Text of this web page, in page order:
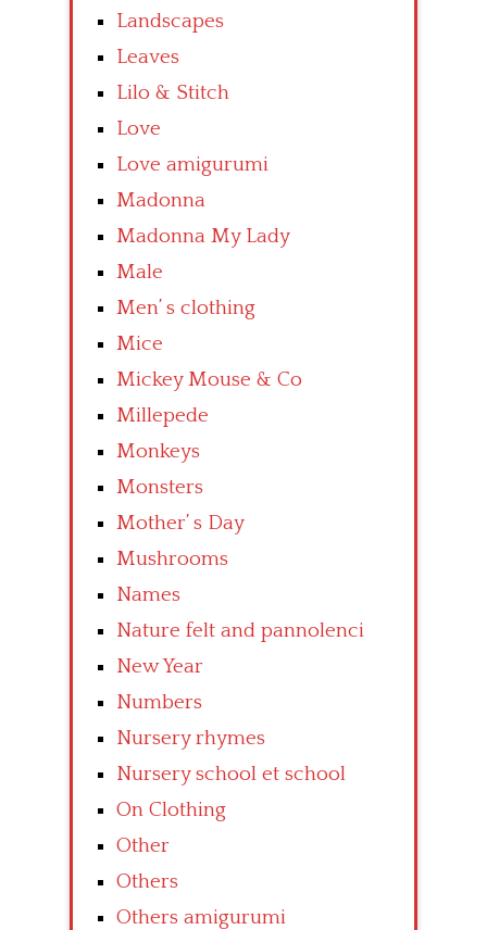
Landscapes
Leaves
Lilo & Stitch
Love
Love amigurumi
Madonna
Madonna My Lady
Male
Men’ s clothing
Mice
Mickey Mouse & Co
Millepede
Monkeys
Monsters
Mother’ s Day
Mushrooms
Names
Nature felt and pannolenci
New Year
Numbers
Nursery rhymes
Nursery school et school
On Clothing
Other
Others
Others amigurumi